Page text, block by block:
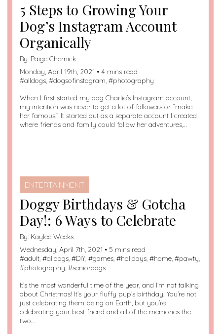
5 Steps to Growing Your
Dog’s Instagram Account
Organically
By: Paige Chernick
Monday, April 19th, 2021 • 4 mins read
#alldogs, #dogsofinstagram, #photography
When I first started my dog Charlie’s Instagram account,
my intention was never to get a lot of followers or “make
her famous.” It started out as a separate account I created
where friends and family could follow her adventures,…
ENTERTAINMENT
Doggy Birthdays & Gotcha
Day!: 6 Ways to Celebrate
By: Kaylee Weeks
Wednesday, April 7th, 2021 • 5 mins read
#adult, #alldogs, #DIY, #games, #holidays, #home, #pawty,
#photography, #seniordogs
It’s the most wonderful time of the year, and I’m not talking
about Christmas! It’s your fluffy pup’s birthday! You’re not
just celebrating them being on Earth, but you’re
celebrating your best friend and all of the memories the
two…